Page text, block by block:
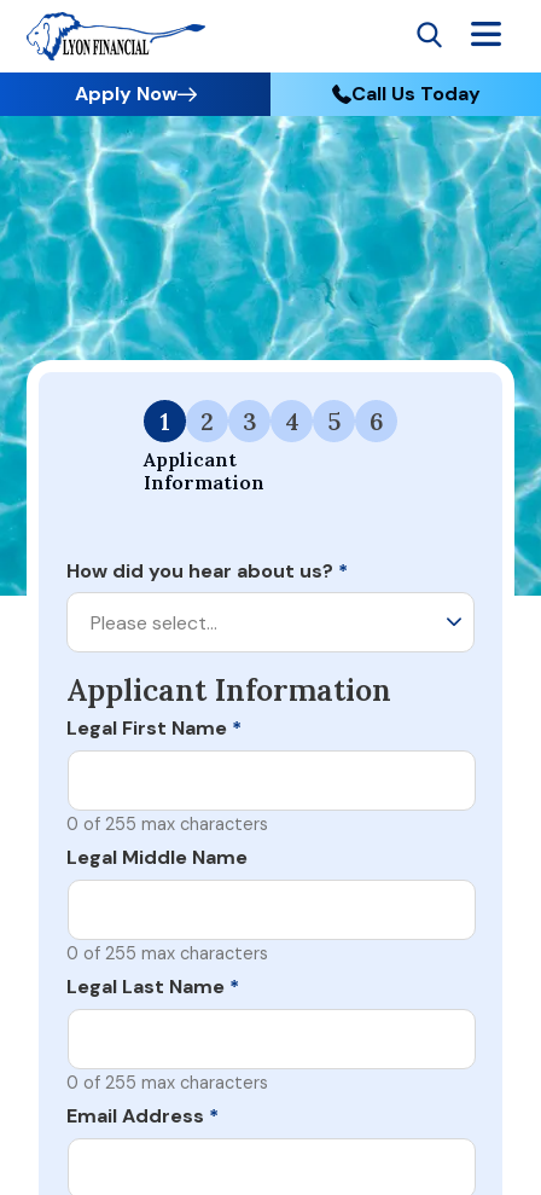
Apply Now Call Us Today
Go to Home
Apply
Your Dream Project Starts Here — Affordable Financing
Available.
1
Applicant
Information
2 3 4 5 6
How did you hear about us? *
Please select…
Applicant Information
Legal First Name *
0 of 255 max characters
Legal Middle Name
0 of 255 max characters
Legal Last Name *
0 of 255 max characters
Email Address *